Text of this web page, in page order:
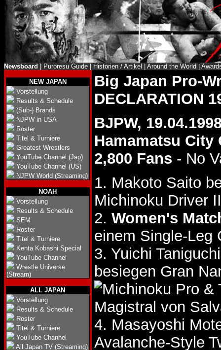
Newsboard Puroresu Guide Historien / Artikel Around the World
NEW JAPAN
Vorstellung
Results & Schedule
(Sub-) Brands
NJPW in USA
Roster
Titel & Turniere
Greatest Wrestlers
YouTube Channel (Jap)
YouTube Channel (US)
NJPW World (Streaming)
NOAH
Vorstellung
Results & Schedule
SEM
Roster
Titel & Turniere
Kenta Kobashi Special
YouTube Channel
Wrestle Universe
(Stream)
ALL JAPAN
Vorstellung
Results & Schedule
Roster
Titel & Turniere
YouTube Channel
All Japan TV (Streaming)
Big Japan Pro-
DECLARATION
BJPW,
Hamamatsu City
2,800 Fans - No
1. Makoto Saito
Michinoku Driver
2. Women's
einem Single-Leg
3. Yuichi
besiegen Gran
&
Magistral von
4. Masayoshi
Avalanche-Style